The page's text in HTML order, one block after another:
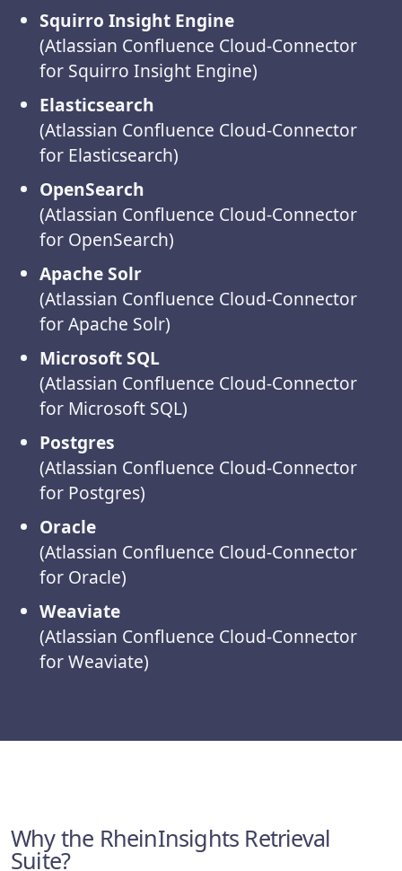
Squirro Insight Engine
(Atlassian Confluence Cloud-Connector
for Squirro Insight Engine)
Elasticsearch
(Atlassian Confluence Cloud-Connector
for Elasticsearch)
OpenSearch
(Atlassian Confluence Cloud-Connector
for OpenSearch)
Apache Solr
(Atlassian Confluence Cloud-Connector
for Apache Solr)
Microsoft SQL
(Atlassian Confluence Cloud-Connector
for Microsoft SQL)
Postgres
(Atlassian Confluence Cloud-Connector
for Postgres)
Oracle
(Atlassian Confluence Cloud-Connector
for Oracle)
Weaviate
(Atlassian Confluence Cloud-Connector
for Weaviate)
Why the RheinInsights Retrieval
Suite?